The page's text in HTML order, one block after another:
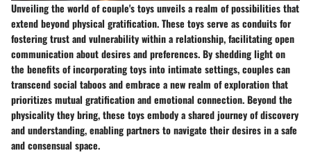
Unveiling the world of couple's toys unveils a realm of possibilities that
extend beyond physical gratification. These toys serve as conduits for
fostering trust and vulnerability within a relationship, facilitating open
communication about desires and preferences. By shedding light on
the benefits of incorporating toys into intimate settings, couples can
transcend social taboos and embrace a new realm of exploration that
prioritizes mutual gratification and emotional connection. Beyond the
physicality they bring, these toys embody a shared journey of discovery
and understanding, enabling partners to navigate their desires in a safe
and consensual space.